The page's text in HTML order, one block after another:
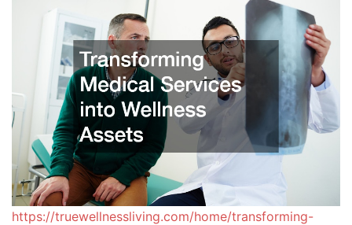
https://truewellnessliving.com/home/transforming-